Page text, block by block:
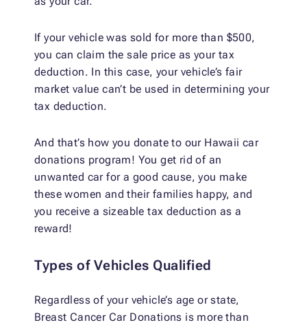
If your vehicle was sold for more than $500,
you can claim the sale price as your tax
deduction. In this case, your vehicle’s fair
market value can’t be used in determining your
tax deduction.
And that’s how you donate to our Hawaii car
donations program! You get rid of an
unwanted car for a good cause, you make
these women and their families happy, and
you receive a sizeable tax deduction as a
reward!
Types of Vehicles Qualified
Regardless of your vehicle’s age or state,
Breast Cancer Car Donations is more than